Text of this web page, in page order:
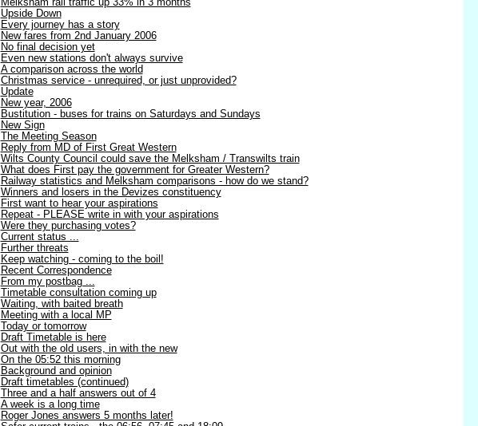
Upside Down
Every journey has a story
New fares from 2nd January 2006
No final decision yet
Even new stations don't always survive
A comparison across the world
Christmas service - unrequired, or just unprovided?
Update
New year, 2006
Bustitution - buses for trains on Saturdays and Sundays
New Sign
The Meeting Season
Reply from MD of First Great Western
Wilts County Council could save the Melksham / Transwilts train
What does First pay the government for Greater Western?
Railway statistics and Melksham comparisons - how do we stand?
Winners and losers in the Devizes constituency
First want to hear your aspirations
Repeat - PLEASE write in with your aspirations
Were they purchasing votes?
Current status ...
Further threats
Keep watching - coming to the boil!
Recent Correspondence
From my postbag ...
Timetable consultation coming up
Waiting, with baited breath
Meeting with a local MP
Today or tomorrow
Draft Timetable is here
Out with the old users, in with the new
On the 05:52 this morning
Background and opinion
Draft timetables (continued)
Three and a half answers out of 4
A week is a long time
Roger Jones answers 5 months later!